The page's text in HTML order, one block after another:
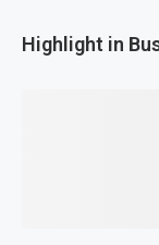
Highlight in